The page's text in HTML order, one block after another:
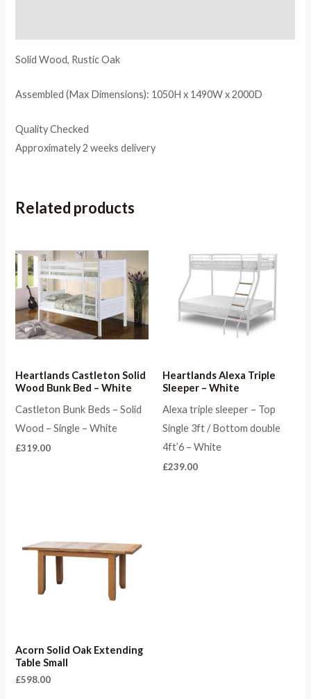
Solid Wood, Rustic Oak
Assembled (Max Dimensions): 1050H x 1490W x 2000D
Quality Checked
Approximately 2 weeks delivery
Related products
Heartlands Castleton Solid
Wood Bunk Bed – White
Castleton Bunk Beds – Solid
Wood – Single – White
£319.00
Heartlands Alexa Triple
Sleeper – White
Alexa triple sleeper – Top
Single 3ft / Bottom double
4ft’6 – White
£239.00
Acorn Solid Oak Extending
Table Small
£598.00